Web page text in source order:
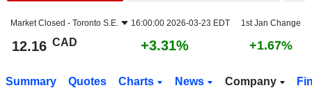
Market Closed - Toronto S.E. 16:00:00 2026-03-23 EDT 1st Jan Change
12.16 CAD +3.31% +1.67%
Summary Quotes Charts News Company